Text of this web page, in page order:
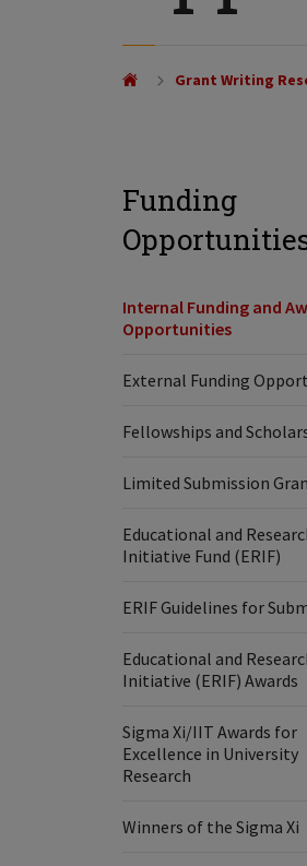
Grant Writing
Funding
Internal Funding and
Opportunities
External Funding
Fellowships and
Limited Submission
Educational and
Initiative Fund (ERIF)
ERIF Guidelines for
Educational and
Initiative (ERIF) Awards
Sigma Xi/IIT Awards for
Excellence in University
Research
Winners of the Sigma Xi